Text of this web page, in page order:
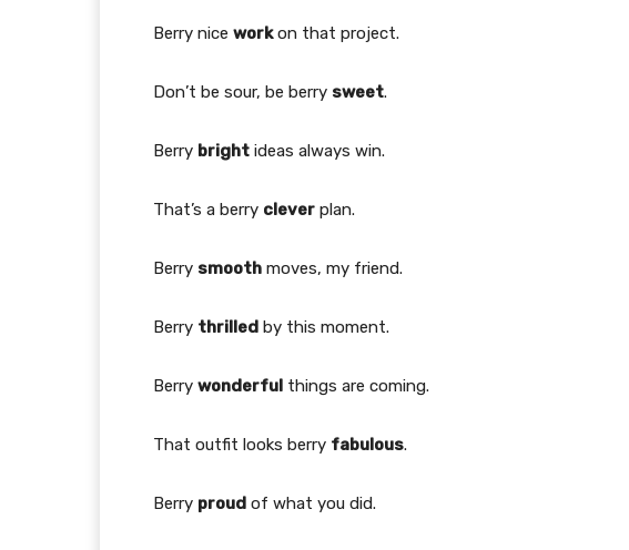
Berry nice workon that project.
Don’t be sour, be berry sweet.
Berry bright ideas always win.
That’s a berry clever plan.
Berry smooth moves, my friend.
Berry thrilled by this moment.
Berry wonderful things are coming.
That outfit looks berry fabulous.
Berry proud of what you did.